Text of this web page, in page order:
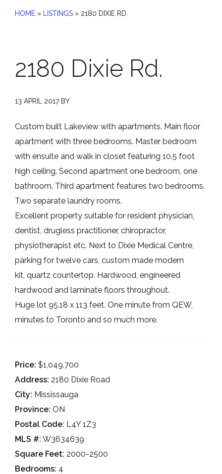
HOME » LISTINGS » 2180 DIXIE RD.
2180 Dixie Rd.
13 APRIL 2017BY
Custom built Lakeview with apartments. Main floor
apartment with three bedrooms. Master bedroom
with ensuite and walk in closet featuring 10.5 foot
high ceiling. Second apartment one bedroom, one
bathroom. Third apartment features two bedrooms.
Two separate laundry rooms.
Excellent property suitable for resident physician,
dentist, drugless practitioner, chiropractor,
physiotherapist etc. Next to Dixie Medical Centre,
parking for twelve cars, custom made modern
kit, quartz countertop. Hardwood, engineered
hardwood and laminate floors throughout.
Huge lot 95.18 x 113 feet. One minute from QEW,
minutes to Toronto and so much more.
Price: $1,049,700
Address: 2180 Dixie Road
City: Mississauga
Province: ON
Postal Code: L4Y 1Z3
MLS #: W3634639
Square Feet: 2000-2500
Bedrooms: 4